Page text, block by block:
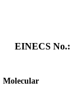
EINECS No.:
Molecular